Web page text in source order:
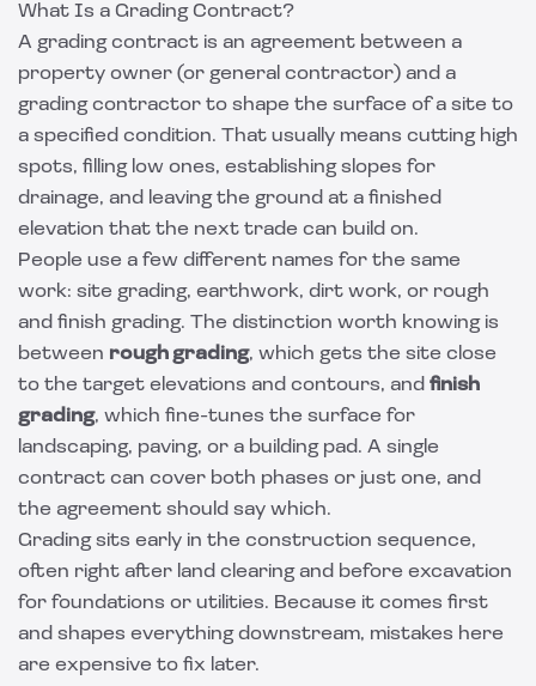
What Is a Grading Contract?
A grading contract is an agreement between a
property owner (or general contractor) and a
grading contractor to shape the surface of a site to
a specified condition. That usually means cutting high
spots, filling low ones, establishing slopes for
drainage, and leaving the ground at a finished
elevation that the next trade can build on.
People use a few different names for the same
work: site grading, earthwork, dirt work, or rough
and finish grading. The distinction worth knowing is
between rough grading, which gets the site close
to the target elevations and contours, and finish
grading, which fine-tunes the surface for
landscaping, paving, or a building pad. A single
contract can cover both phases or just one, and
the agreement should say which.
Grading sits early in the construction sequence,
often right after land clearingand before excavation
for foundations or utilities. Because it comes first
and shapes everything downstream, mistakes here
are expensive to fix later.